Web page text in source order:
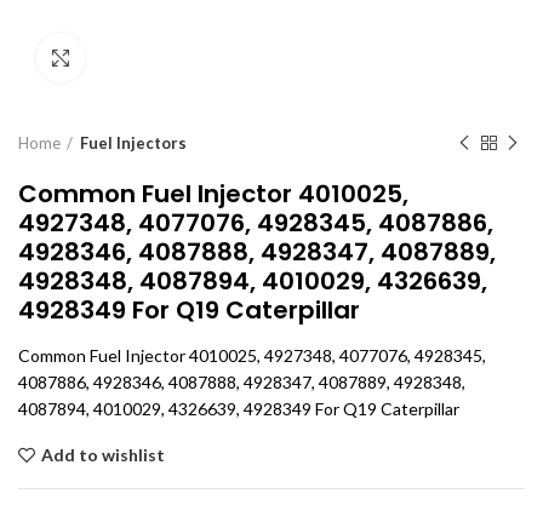
Home Fuel Injectors
Common Fuel Injector 4010025,
4927348, 4077076, 4928345, 4087886,
4928346, 4087888, 4928347, 4087889,
4928348, 4087894, 4010029, 4326639,
4928349 For Q19 Caterpillar
Common Fuel Injector 4010025, 4927348, 4077076, 4928345,
4087886, 4928346, 4087888, 4928347, 4087889, 4928348,
4087894, 4010029, 4326639, 4928349 For Q19 Caterpillar
Add to wishlist